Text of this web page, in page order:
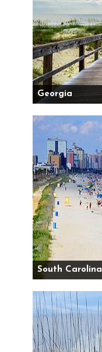
Georgia
South Carolina